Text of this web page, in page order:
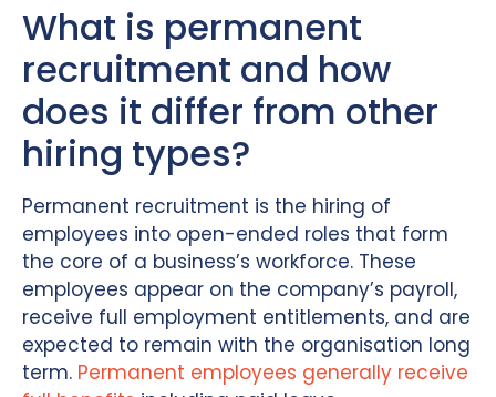
What is permanent
recruitment and how
does it differ from other
hiring types?
Permanent recruitment is the hiring of
employees into open-ended roles that form
the core of a business’s workforce. These
employees appear on the company’s payroll,
receive full employment entitlements, and are
expected to remain with the organisation long
term. Permanent employees generally receive